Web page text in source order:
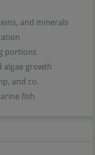
and minerals
portions
algae growth
and co.
fish